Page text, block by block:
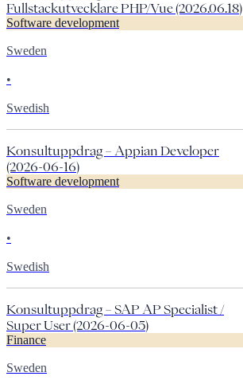
Fullstackutvecklare PHP/Vue (2026.06.18)
Software development
Sweden
•
Swedish
Konsultuppdrag – Appian Developer
(2026-06-16)
Software development
Sweden
•
Swedish
Konsultuppdrag – SAP AP Specialist /
Super User (2026-06-05)
Finance
Sweden